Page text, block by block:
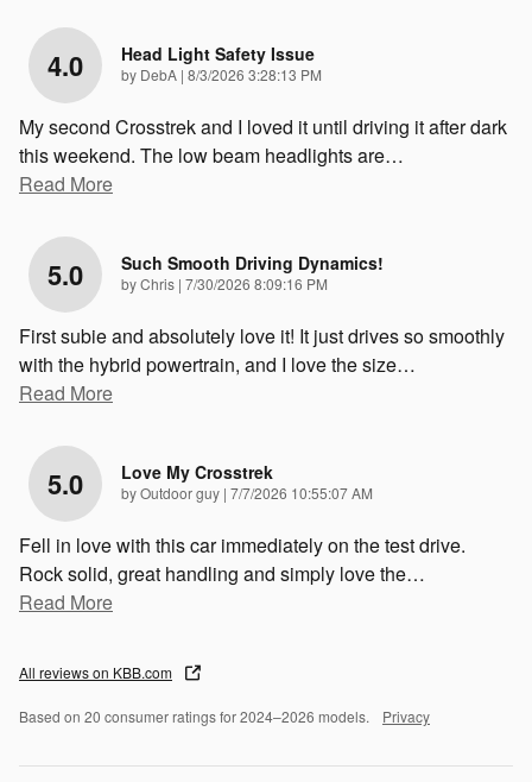
4.0 Head Light Safety Issue
by DebA | on
8/3/2026 3:28:13 PM
My second Crosstrek and I loved it until driving it after dark
this weekend. The low beam headlights are…
Read More
5.0 Such Smooth Driving Dynamics!
byChris | on
7/30/2026 8:09:16 PM
First subie and absolutely love it! It just drives so smoothly
with the hybrid powertrain, and I love the size…
Read More
5.0 Love My Crosstrek
byOutdoor guy | on
7/7/2026 10:55:07 AM
Fell in love with this car immediately on the test drive.
Rock solid, great handling and simply love the…
Read More
All reviews on KBB.com
Based on 20 consumer ratings for 2024–2026 models. Privacy